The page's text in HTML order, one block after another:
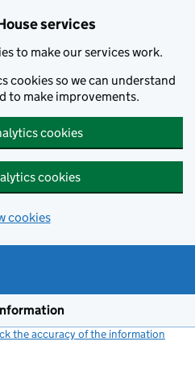
services
to make our services work.
cookies so we can understand
to make improvements.
cookies
cookies
cookies
the accuracy of the information